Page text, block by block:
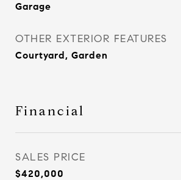
Garage
OTHER EXTERIOR FEATURES
Courtyard, Garden
Financial
SALES PRICE
$420,000